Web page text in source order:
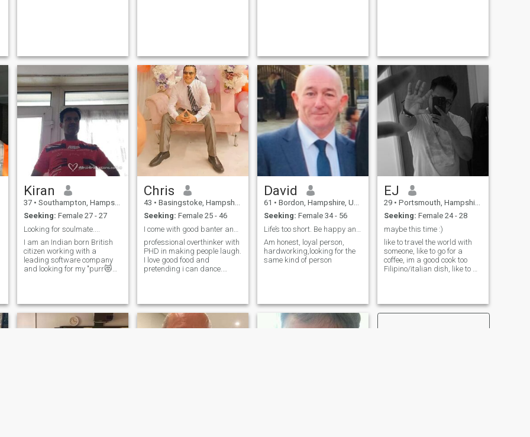
Kiran
37 • Southampton, Hampshire, United Kingdom
Seeking: Female 27 - 27
Looking for soulmate....
I am an Indian born British
citizen working with a
leading software company
and looking for my "purr😻
Chris
43 • Basingstoke, Hampshire, United Kingdom
Seeking: Female 25 - 46
professional overthinker with
PHD in making people laugh.
I love good food and
pretending i can dance.
David
61 • Bordon, Hampshire, United Kingdom
Seeking: Female 34 - 56
Am honest, loyal person,
hardworking,looking for the
same kind of person
EJ
29 • Portsmouth, Hampshire, United Kingdom
Seeking: Female 24 - 28
maybe this time :)
like to travel the world with
someone, like to go for a
coffee, im a good cook too
Filipino/italian dish, like to go